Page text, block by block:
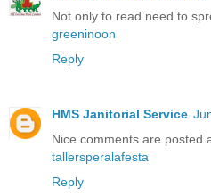
Not only to read need to
greeninoon
Reply
HMS Janitorial Service
Nice comments are posted
tallersperalafesta
Reply